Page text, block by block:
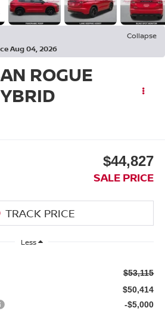
Collapse
Aug 04, 2026
ROGUE
$44,827
SALE PRICE
Less
$53,115
$50,414
-$5,000